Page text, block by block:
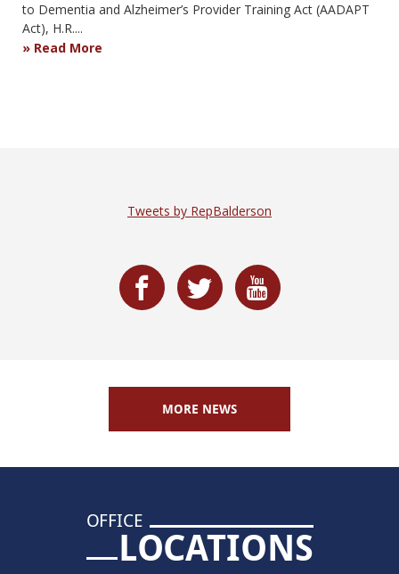
to Dementia and Alzheimer’s Provider Training Act (AADAPT
Act), H.R....
Read More
Tweets by RepBalderson
MORE NEWS
OFFICE
LOCATIONS